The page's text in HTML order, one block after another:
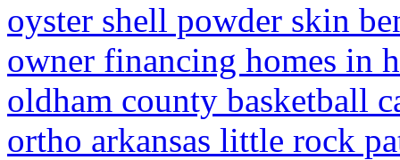
oyster shell powder skin
owner financing homes in
oldham county basketball
ortho arkansas little rock